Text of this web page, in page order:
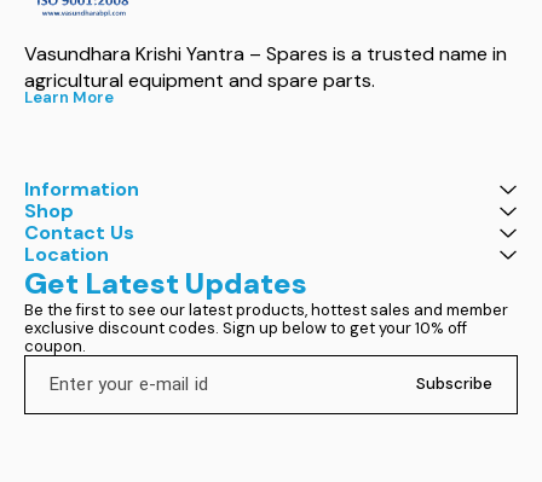
Vasundhara Krishi Yantra – Spares is a trusted name in
agricultural equipment and spare parts.
Learn More
Information
Shop
Contact Us
Location
Get Latest Updates
Be the first to see our latest products, hottest sales and member
exclusive discount codes. Sign up below to get your 10% off
coupon.
Subscribe